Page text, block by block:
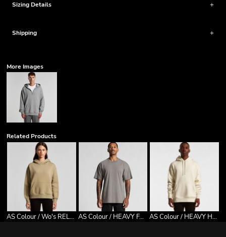
Sizing Details
Shipping
More Images
Related Products
AS Colour / Wo's RELAX HOOD AS Colour / HEAVY FADED TEE AS Colour / HEAVY HOOD